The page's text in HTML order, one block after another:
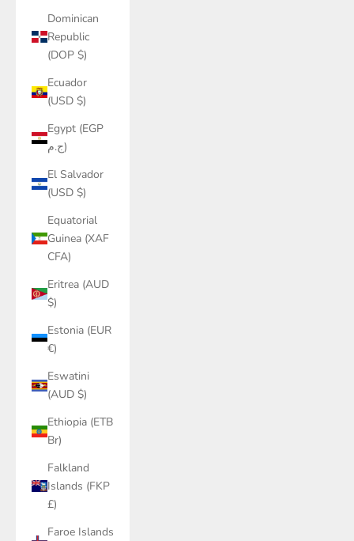
Dominican
Republic
(DOP $)
Ecuador
(USD $)
Egypt (EGP
ج.م)
El Salvador
(USD $)
Equatorial
Guinea (XAF
CFA)
Eritrea (AUD
$)
Estonia (EUR
€)
Eswatini
(AUD $)
Ethiopia (ETB
Br)
Falkland
Islands (FKP
£)
Faroe Islands